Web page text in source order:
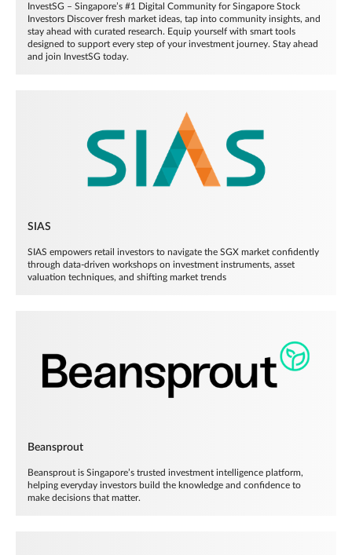
InvestSG – Singapore’s #1 Digital Community for Singapore Stock
Investors Discover fresh market ideas, tap into community insights, and
stay ahead with curated research. Equip yourself with smart tools
designed to support every step of your investment journey. Stay ahead
and join InvestSG today.
SIAS
SIAS empowers retail investors to navigate the SGX market confidently
through data-driven workshops on investment instruments, asset
valuation techniques, and shifting market trends
Beansprout
Beansprout is Singapore’s trusted investment intelligence platform,
helping everyday investors build the knowledge and confidence to
make decisions that matter.